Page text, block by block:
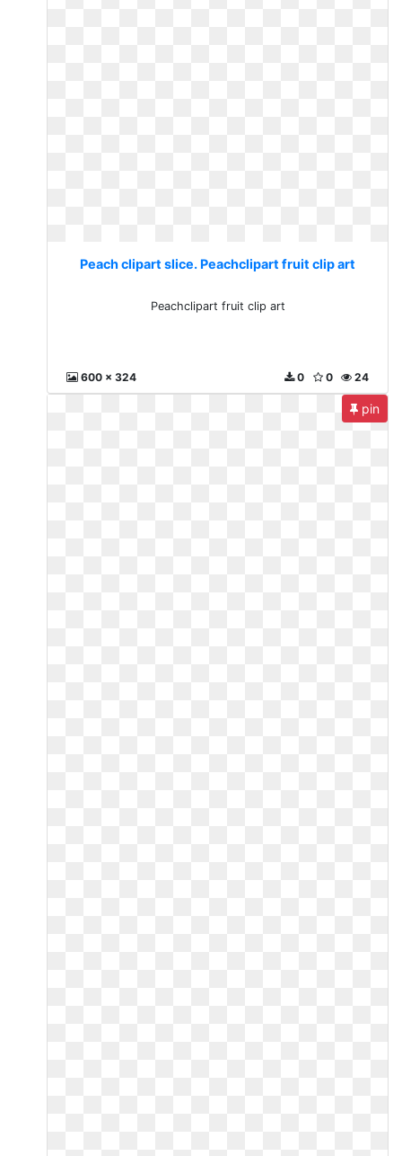
Peach clipart slice. Peachclipart fruit clip art
Peachclipart fruit clip art
600 x 324 24
0
0
pin